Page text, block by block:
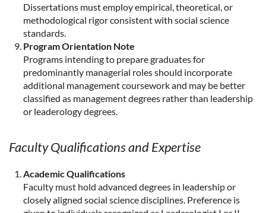
Dissertations must employ empirical, theoretical, or
methodological rigor consistent with social science
standards.
Program Orientation Note
Programs intending to prepare graduates for
predominantly managerial roles should incorporate
additional management coursework and may be better
classified as management degrees rather than leadership
or leaderology degrees.
Faculty Qualifications and Expertise
Academic Qualifications
Faculty must hold advanced degrees in leadership or
closely aligned social science disciplines. Preference is